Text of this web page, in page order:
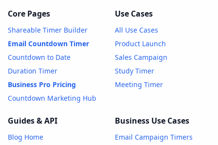
Core Pages
Shareable Timer Builder
Email Countdown Timer
Countdown to Date
Duration Timer
Business Pro Pricing
Countdown Marketing Hub
Use Cases
All Use Cases
Product Launch
Sales Campaign
Study Timer
Meeting Timer
Guides & API
Blog Home
Business Use Cases
Email Campaign Timers